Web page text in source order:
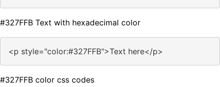
#327FFB Text with hexadecimal color
<p style="color:#327FFB">Text here</p>
#327FFB color css codes